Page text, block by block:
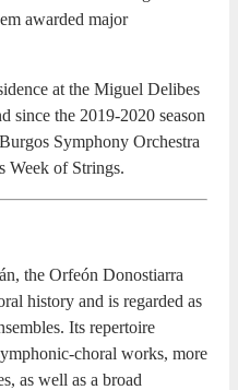
awarded major
at the Miguel Delibes
since the 2019-2020 season
Symphony Orchestra
Week of Strings.
the Orfeón Donostiarra
history and is regarded as
Its repertoire
choral works, more
as well as a broad